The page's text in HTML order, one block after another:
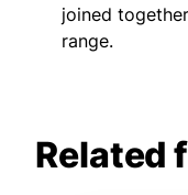
joined
range.
Related